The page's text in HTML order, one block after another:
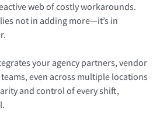
web of costly workarounds.
not in adding more—it’s in
your agency partners, vendor
even across multiple locations
and control of every shift,